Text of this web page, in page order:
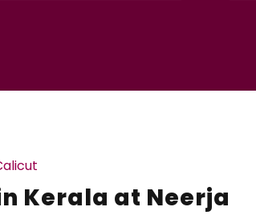
Kerala at Neerja